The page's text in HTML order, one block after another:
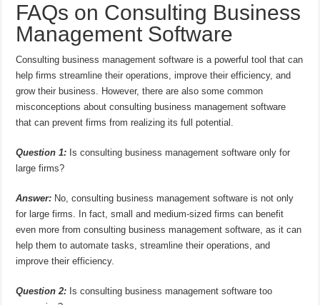
FAQs on Consulting Business
Management Software
Consulting business management software is a powerful tool that can
help firms streamline their operations, improve their efficiency, and
grow their business. However, there are also some common
misconceptions about consulting business management software
that can prevent firms from realizing its full potential.
Question 1: Is consulting business management software only for
large firms?
Answer: No, consulting business management software is not only
for large firms. In fact, small and medium-sized firms can benefit
even more from consulting business management software, as it can
help them to automate tasks, streamline their operations, and
improve their efficiency.
Question 2: Is consulting business management software too